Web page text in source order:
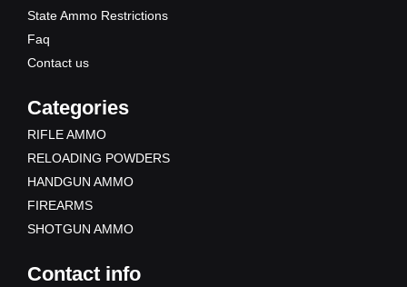
State Ammo Restrictions
Faq
Contact us
Categories
RIFLE AMMO
RELOADING POWDERS
HANDGUN AMMO
FIREARMS
SHOTGUN AMMO
Contact info